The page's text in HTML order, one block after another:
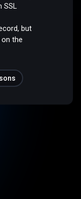
SSL
but
the